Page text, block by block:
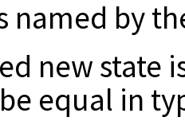
named by
new state
equal in